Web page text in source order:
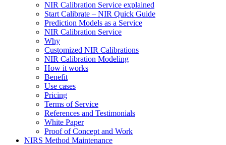
NIR Calibration Service explained
Start Calibrate – NIR Quick Guide
Prediction Models as a Service
NIR Calibration Service
Why
Customized NIR Calibrations
NIR Calibration Modeling
How it works
Benefit
Use cases
Pricing
Terms of Service
References and Testimonials
White Paper
Proof of Concept and Work
NIRS Method Maintenance